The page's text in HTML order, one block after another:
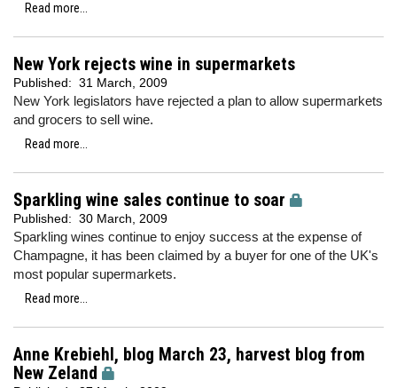
Read more...
New York rejects wine in supermarkets
Published: 31 March, 2009
New York legislators have rejected a plan to allow supermarkets
and grocers to sell wine.
Read more...
Sparkling wine sales continue to soar
Published: 30 March, 2009
Sparkling wines continue to enjoy success at the expense of
Champagne, it has been claimed by a buyer for one of the UK's
most popular supermarkets.
Read more...
Anne Krebiehl, blog March 23, harvest blog from
New Zeland